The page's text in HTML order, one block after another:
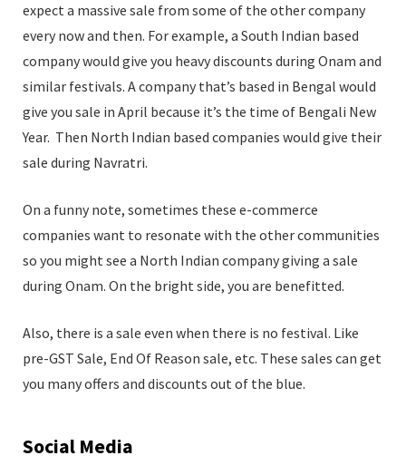
expect a massive sale from some of the other company
every now and then. For example, a South Indian based
company would give you heavy discounts during Onam and
similar festivals. A company that’s based in Bengal would
give you sale in April because it’s the time of Bengali New
Year. Then North Indian based companies would give their
sale during Navratri.
On a funny note, sometimes these e-commerce
companies want to resonate with the other communities
so you might see a North Indian company giving a sale
during Onam. On the bright side, you are benefitted.
Also, there is a sale even when there is no festival. Like
pre-GST Sale, End Of Reason sale, etc. These sales can get
you many offers and discounts out of the blue.
Social Media